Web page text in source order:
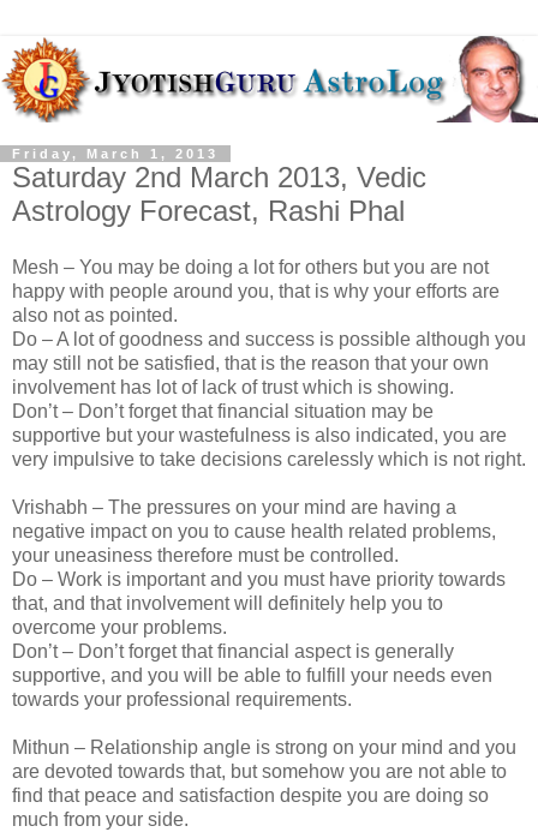
Friday, March 1, 2013
Saturday 2nd March 2013, Vedic
Astrology Forecast, Rashi Phal
Mesh – You may be doing a lot for others but you are not
happy with people around you, that is why your efforts are
also not as pointed.
Do – A lot of goodness and success is possible although you
may still not be satisfied, that is the reason that your own
involvement has lot of lack of trust which is showing.
Don’t – Don’t forget that financial situation may be
supportive but your wastefulness is also indicated, you are
very impulsive to take decisions carelessly which is not right.
Vrishabh – The pressures on your mind are having a
negative impact on you to cause health related problems,
your uneasiness therefore must be controlled.
Do – Work is important and you must have priority towards
that, and that involvement will definitely help you to
overcome your problems.
Don’t – Don’t forget that financial aspect is generally
supportive, and you will be able to fulfill your needs even
towards your professional requirements.
Mithun – Relationship angle is strong on your mind and you
are devoted towards that, but somehow you are not able to
find that peace and satisfaction despite you are doing so
much from your side.